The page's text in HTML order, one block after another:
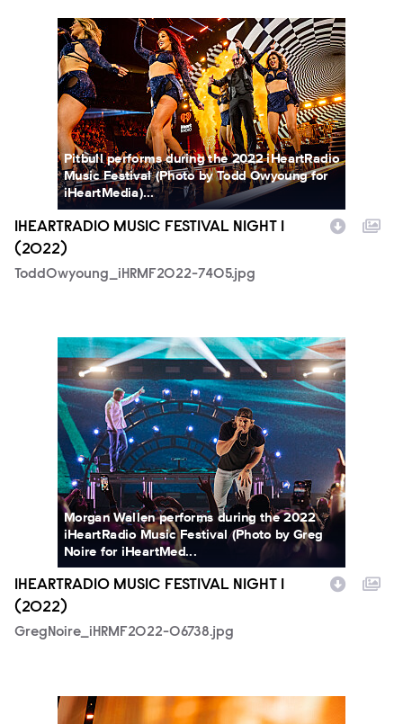
ToddOwyoung_iHRMF2022-7405.jpg
Pitbull performs during the 2022 iHeartRadio
Music Festival (Photo by Todd Owyoung for
iHeartMedia)...
IHEARTRADIO MUSIC FESTIVAL NIGHT 1
(2022)
ToddOwyoung_iHRMF2022-7405.jpg
GregNoire_iHRMF2022-06738.jpg
Morgan Wallen performs during the 2022
iHeartRadio Music Festival (Photo by Greg
Noire for iHeartMed...
IHEARTRADIO MUSIC FESTIVAL NIGHT 1
(2022)
GregNoire_iHRMF2022-06738.jpg
JennDevereaux_iHRMF2022-6104.jpg